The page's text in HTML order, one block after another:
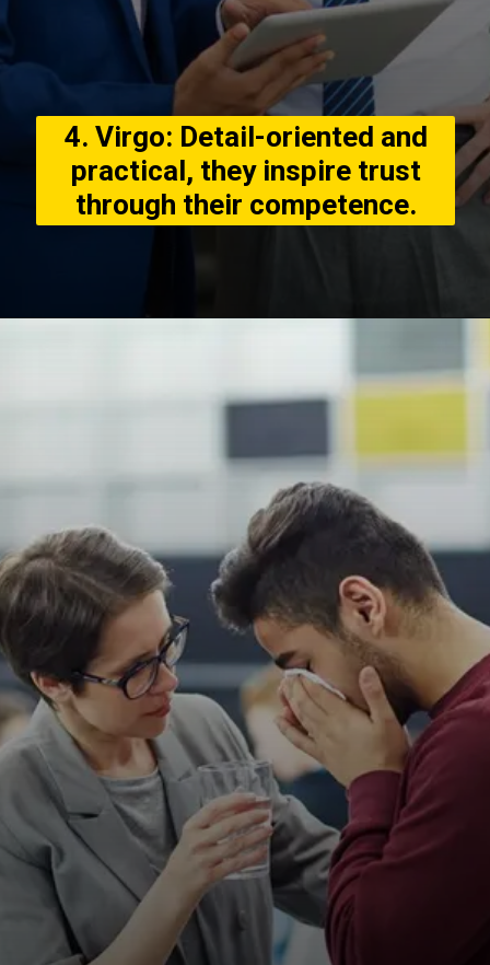
4. Virgo: Detail-oriented and
practical, they inspire trust
through their competence.